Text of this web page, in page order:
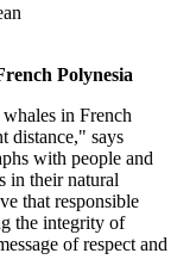
Polynesia
in French
distance," says
with people and
in their natural
that responsible
the integrity of
of respect and